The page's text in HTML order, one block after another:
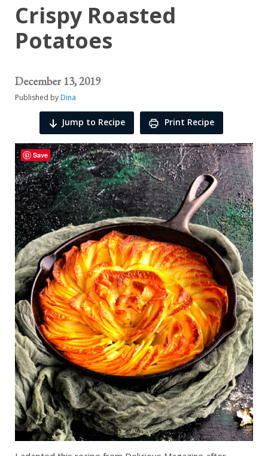
Crispy Roasted
Potatoes
December 13, 2019
Published byDina
Jump to Recipe Print Recipe
Save